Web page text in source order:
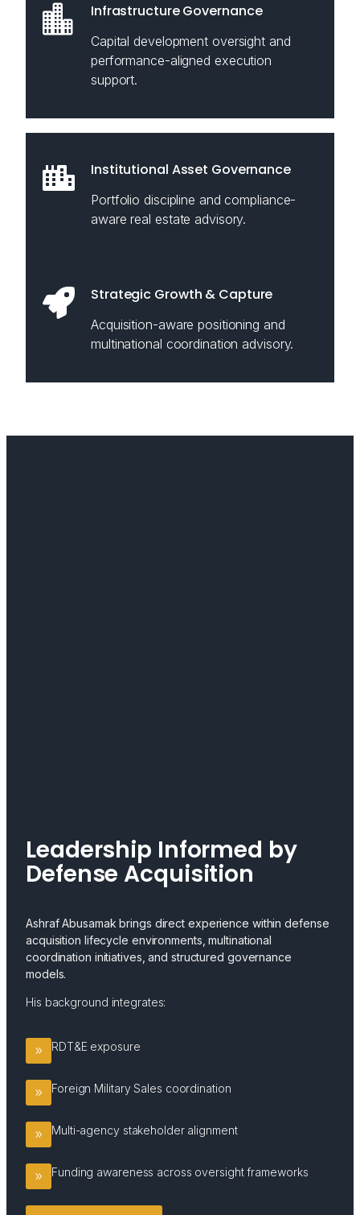
Infrastructure Governance
Capital development oversight and
performance-aligned execution
support.
Institutional Asset Governance
Portfolio discipline and compliance-
aware real estate advisory.
Strategic Growth & Capture
Acquisition-aware positioning and
multinational coordination advisory.
Leadership Informed by
Defense Acquisition
Ashraf Abusamak brings direct experience within defense
acquisition lifecycle environments, multinational
coordination initiatives, and structured governance
models.
His background integrates:
RDT&E exposure
Foreign Military Sales coordination
Multi-agency stakeholder alignment
Funding awareness across oversight frameworks